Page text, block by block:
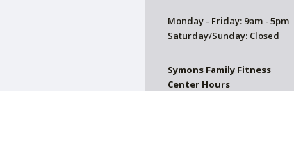
Monday - Friday: 9am - 5pm
Saturday/Sunday: Closed
Symons Family Fitness
Center Hours